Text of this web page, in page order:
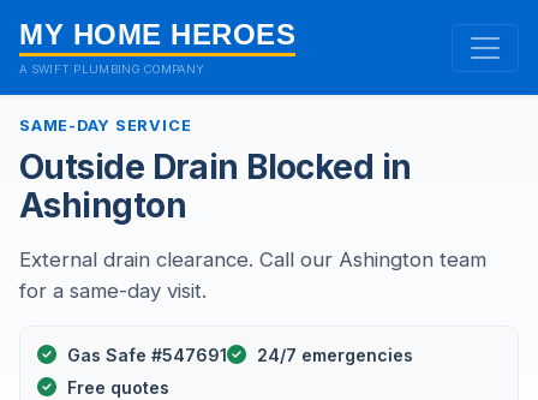
MY HOME HEROES
A SWIFT PLUMBING COMPANY
SAME-DAY SERVICE
Outside Drain Blocked in
Ashington
External drain clearance. Call our Ashington team
for a same-day visit.
Gas Safe #547691
24/7 emergencies
Free quotes